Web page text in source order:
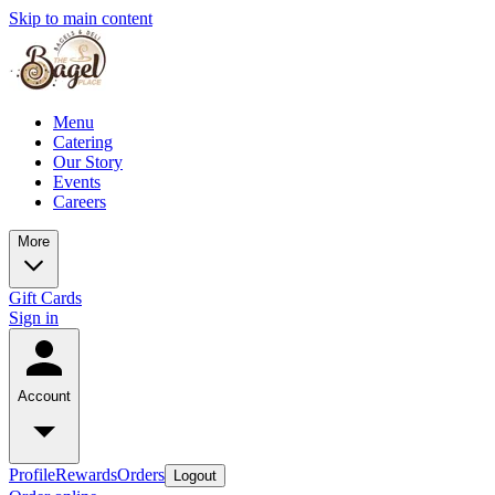
Skip to main content
Menu
Catering
Our Story
Events
Careers
More
Gift Cards
Sign in
Account
ProfileRewardsOrders Logout